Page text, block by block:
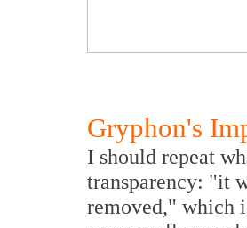
Gryphon's
I should repeat
transparency: "it
removed," which